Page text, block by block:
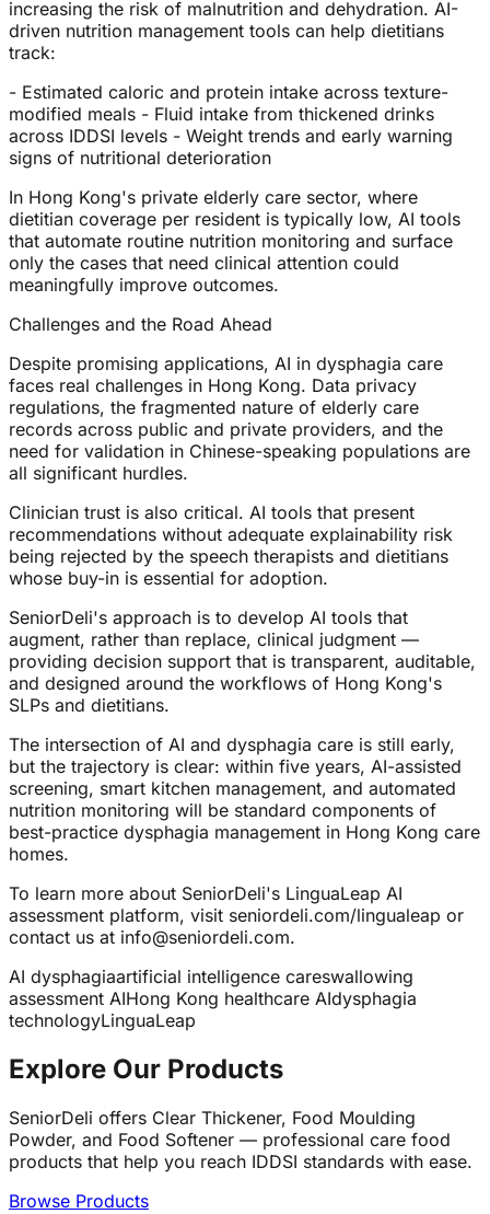
increasing the risk of malnutrition and dehydration. AI-
driven nutrition management tools can help dietitians
track:
- Estimated caloric and protein intake across texture-
modified meals - Fluid intake from thickened drinks
across IDDSI levels - Weight trends and early warning
signs of nutritional deterioration
In Hong Kong's private elderly care sector, where
dietitian coverage per resident is typically low, AI tools
that automate routine nutrition monitoring and surface
only the cases that need clinical attention could
meaningfully improve outcomes.
Challenges and the Road Ahead
Despite promising applications, AI in dysphagia care
faces real challenges in Hong Kong. Data privacy
regulations, the fragmented nature of elderly care
records across public and private providers, and the
need for validation in Chinese-speaking populations are
all significant hurdles.
Clinician trust is also critical. AI tools that present
recommendations without adequate explainability risk
being rejected by the speech therapists and dietitians
whose buy-in is essential for adoption.
SeniorDeli's approach is to develop AI tools that
augment, rather than replace, clinical judgment —
providing decision support that is transparent, auditable,
and designed around the workflows of Hong Kong's
SLPs and dietitians.
The intersection of AI and dysphagia care is still early,
but the trajectory is clear: within five years, AI-assisted
screening, smart kitchen management, and automated
nutrition monitoring will be standard components of
best-practice dysphagia management in Hong Kong care
homes.
To learn more about SeniorDeli's LinguaLeap AI
assessment platform, visit seniordeli.com/lingualeap or
contact us at info@seniordeli.com.
AI dysphagiaartificial intelligence careswallowing
assessment AIHong Kong healthcare AIdysphagia
technologyLinguaLeap
Explore Our Products
SeniorDeli offers Clear Thickener, Food Moulding
Powder, and Food Softener — professional care food
products that help you reach IDDSI standards with ease.
Browse Products